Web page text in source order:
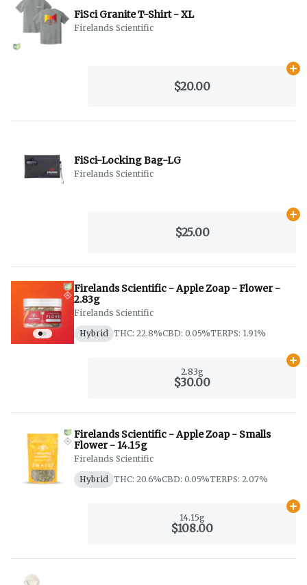
FiSci Granite T-Shirt - XL
Firelands Scientific
$20.00
FiSci-Locking Bag-LG
Firelands Scientific
$25.00
Firelands Scientific - Apple Zoap - Flower -
2.83g
Firelands Scientific
Hybrid
THC: 22.8%CBD: 0.05%TERPS: 1.91%
2.83g
$30.00
Firelands Scientific - Apple Zoap - Smalls
Flower - 14.15g
Firelands Scientific
Hybrid
THC: 20.6%CBD: 0.05%TERPS: 2.07%
14.15g
$108.00